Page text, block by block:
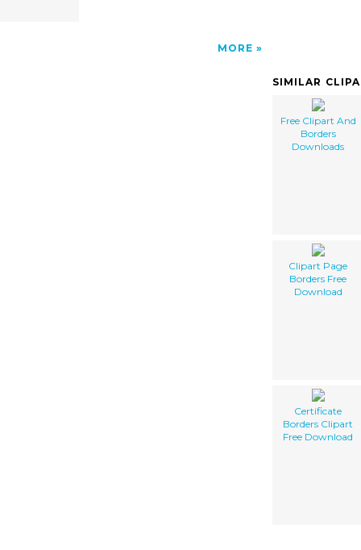
MORE
SIMILAR
Free Clipart And
Borders
Downloads
Clipart Page
Borders Free
Download
Certificate
Borders Clipart
Free Download